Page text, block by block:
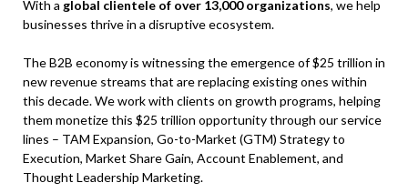
With a global clientele of over 13,000 organizations, we help
businesses thrive in a disruptive ecosystem.
The B2B economy is witnessing the emergence of $25 trillion in
new revenue streams that are replacing existing ones within
this decade. We work with clients on growth programs, helping
them monetize this $25 trillion opportunity through our service
lines – TAM Expansion, Go-to-Market (GTM) Strategy to
Execution, Market Share Gain, Account Enablement, and
Thought Leadership Marketing.